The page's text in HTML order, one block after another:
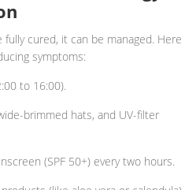
fully cured, it can be managed. Here
symptoms:
to 16:00).
brimmed hats, and UV-filter
(SPF 50+) every two hours.